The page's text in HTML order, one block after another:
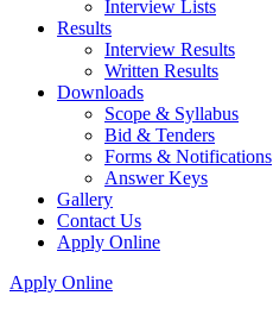
Interview Lists
Results
Interview Results
Written Results
Downloads
Scope & Syllabus
Bid & Tenders
Forms & Notifications
Answer Keys
Gallery
Contact Us
Apply Online
Apply Online